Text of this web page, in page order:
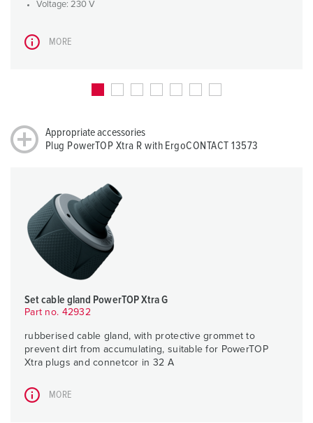
Voltage: 230 V
MORE
Appropriate accessories
Plug PowerTOP Xtra R with ErgoCONTACT 13573
Set cable gland PowerTOP Xtra G
Part no. 42932
rubberised cable gland, with protective grommet to
prevent dirt from accumulating, suitable for PowerTOP
Xtra plugs and connetcor in 32 A
MORE